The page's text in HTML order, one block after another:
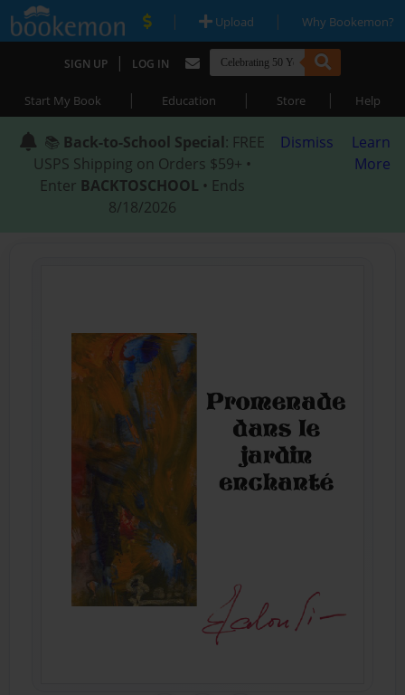
| Upload | Why Bookemon?
SIGN UP | LOG IN
Start My Book | Education | Store | Help
📚 Back-to-School Special: FREE
USPS Shipping on Orders $59+ •
Enter BACKTOSCHOOL • Ends
8/18/2026
Dismiss
Learn
More